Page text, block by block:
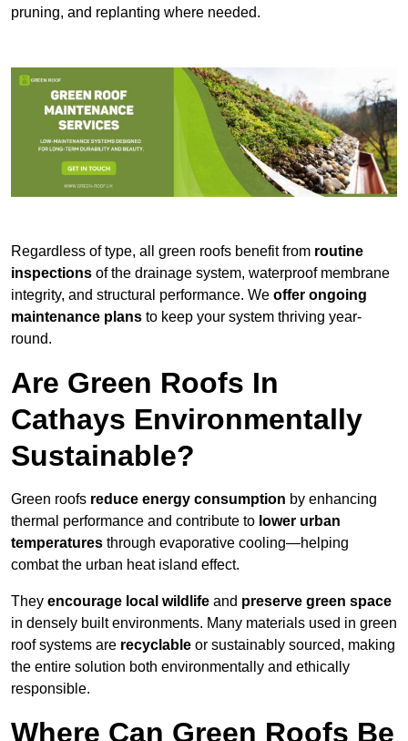
pruning, and replanting where needed.
Regardless of type, all green roofs benefit from routine
inspections of the drainage system, waterproof membrane
integrity, and structural performance. We offer ongoing
maintenance plans to keep your system thriving year-
round.
Are Green Roofs In
Cathays Environmentally
Sustainable?
Green roofs reduce energy consumption by enhancing
thermal performance and contribute to lower urban
temperatures through evaporative cooling—helping
combat the urban heat island effect.
They encourage local wildlife and preserve green space
in densely built environments. Many materials used in green
roof systems are recyclable or sustainably sourced, making
the entire solution both environmentally and ethically
responsible.
Where Can Green Roofs Be